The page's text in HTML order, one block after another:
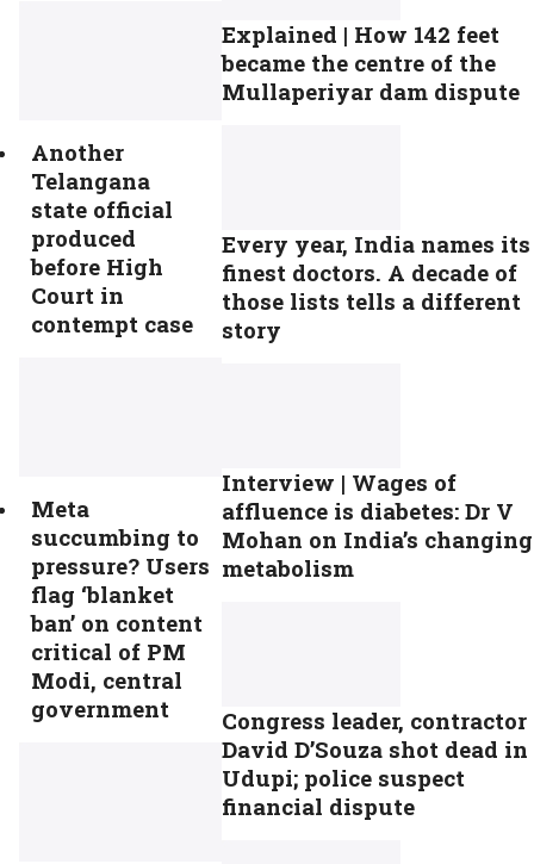
Another
Telangana
state official
produced
before High
Court in
contempt case
Meta
succumbing to
pressure? Users
flag ‘blanket
ban’ on content
critical of PM
Modi, central
government
Explained | How 142 feet
became the centre of the
Mullaperiyar dam dispute
Every year, India names its
finest doctors. A decade of
those lists tells a different
story
Interview | Wages of
affluence is diabetes: Dr V
Mohan on India’s changing
metabolism
Congress leader, contractor
David D’Souza shot dead in
Udupi; police suspect
financial dispute